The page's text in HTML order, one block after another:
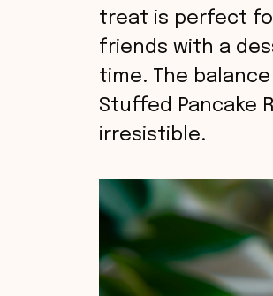
treat is perfect
friends with a
time. The
Stuffed Pancake
irresistible.